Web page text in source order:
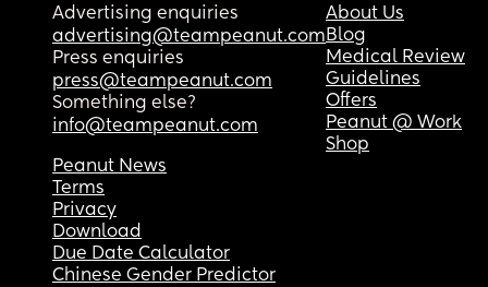
Advertising enquiries
advertising@teampeanut.com
Press enquiries
press@teampeanut.com
Something else?
info@teampeanut.com
About Us
Blog
Medical Review
Guidelines
Offers
Peanut @ Work
Shop
Peanut News
Terms
Privacy
Download
Due Date Calculator
Chinese Gender Predictor